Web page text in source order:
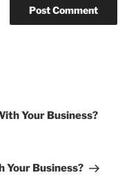
Your Business?
Your Business?